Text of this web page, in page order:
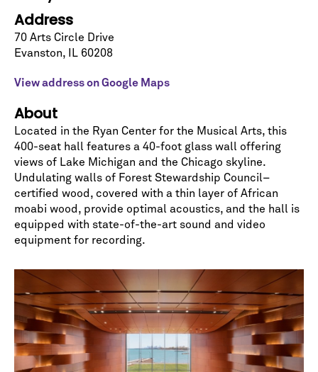
Address
70 Arts Circle Drive
Evanston, IL 60208
View address on Google Maps
About
Located in the Ryan Center for the Musical Arts, this
400-seat hall features a 40-foot glass wall offering
views of Lake Michigan and the Chicago skyline.
Undulating walls of Forest Stewardship Council–
certified wood, covered with a thin layer of African
moabi wood, provide optimal acoustics, and the hall is
equipped with state-of-the-art sound and video
equipment for recording.